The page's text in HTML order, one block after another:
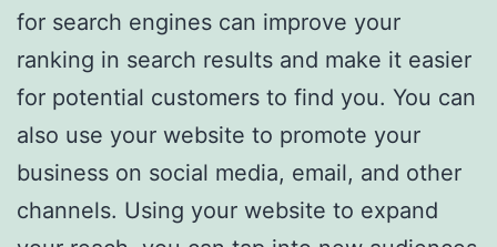
for search engines can improve your
ranking in search results and make it easier
for potential customers to find you. You can
also use your website to promote your
business on social media, email, and other
channels. Using your website to expand